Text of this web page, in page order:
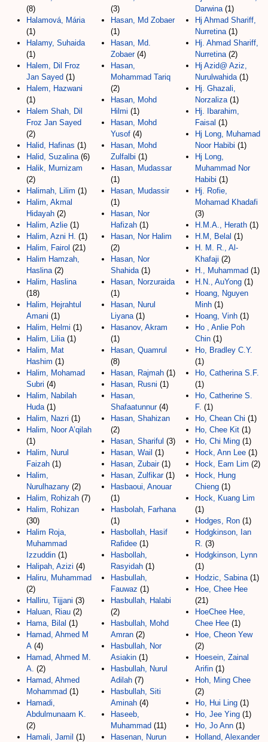
(8)
Halamová, Mária
(1)
Halamy, Suhaida
(1)
Halem, Dil Froz
Jan Sayed (1)
Halem, Hazwani
(1)
Halem Shah, Dil
Froz Jan Sayed
(2)
Halid, Hafinas (1)
Halid, Suzalina (6)
Halik, Murnizam
(2)
Halimah, Lilim (1)
Halim, Akmal
Hidayah (2)
Halim, Azlie (1)
Halim, Azni H. (1)
Halim, Fairol (21)
Halim Hamzah,
Haslina (2)
Halim, Haslina
(18)
Halim, Hejrahtul
Amani (1)
Halim, Helmi (1)
Halim, Lilia (1)
Halim, Mat
Hashim (1)
Halim, Mohamad
Subri (4)
Halim, Nabilah
Huda (1)
Halim, Nazri (1)
Halim, Noor A’qilah
(1)
Halim, Nurul
Faizah (1)
Halim,
Nurulhazany (2)
Halim, Rohizah (7)
Halim, Rohizan
(30)
Halim Roja,
Muhammad
Izzuddin (1)
Halipah, Azizi (4)
Haliru, Muhammad
(2)
Halliru, Tijjani (3)
Haluan, Riau (2)
Hama, Bilal (1)
Hamad, Ahmed M
A (4)
Hamad, Ahmed M.
A. (2)
Hamad, Ahmed
Mohammad (1)
Hamadi,
Abdulmunaam K.
(2)
Hamali, Jamil (1)
(3)
Hasan, Md Zobaer
(1)
Hasan, Md.
Zobaer(4)
Hasan,
Mohammad Tariq
(2)
Hasan, Mohd
Hilmi (1)
Hasan, Mohd
Yusof (4)
Hasan, Mohd
Zulfalbi (1)
Hasan, Mudassar
(1)
Hasan, Mudassir
(1)
Hasan, Nor
Hafizah (1)
Hasan, Nor Halim
(2)
Hasan, Nor
Shahida (1)
Hasan, Norzuraida
(1)
Hasan, Nurul
Liyana (1)
Hasanov, Akram
(1)
Hasan, Quamrul
(8)
Hasan, Rajmah (1)
Hasan, Rusni (1)
Hasan,
Shafaatunnur(4)
Hasan, Shahizan
(2)
Hasan, Shariful (3)
Hasan, Wail (1)
Hasan, Zubair(1)
Hasan, Zulfikar(1)
Hasbaoui, Anouar
(1)
Hasbolah, Farhana
(1)
Hasbollah, Hasif
Rafidee (1)
Hasbollah,
Rasyidah (1)
Hasbullah,
Fauwaz (1)
Hasbullah, Halabi
(2)
Hasbullah, Mohd
Amran (2)
Hasbullah, Nor
Asiakin (1)
Hasbullah, Nurul
Adilah (7)
Hasbullah, Siti
Aminah (4)
Haseeb,
Muhammad (11)
Hasenan, Nurun
Darwina (1)
Hj Ahmad Shariff,
Nurretina (1)
Hj. Ahmad Shariff,
Nurretina (2)
Hj Azid@ Aziz,
Nurulwahida (1)
Hj. Ghazali,
Norzaliza (1)
Hj. Ibarahim,
Faisal (1)
Hj Long, Muhamad
Noor Habibi (1)
Hj Long,
Muhammad Nor
Habibi (1)
Hj. Rofie,
Mohamad Khadafi
(3)
H.M.A., Herath (1)
H.M, Belal (1)
H. M. R., Al-
Khafaji (2)
H., Muhammad (1)
H.N., AuYong (1)
Hoang, Nguyen
Minh (1)
Hoang, Vinh (1)
Ho , Anlie Poh
Chin (1)
Ho, Bradley C.Y.
(1)
Ho, Catherina S.F.
(1)
Ho, Catherine S.
F. (1)
Ho, Chean Chi (1)
Ho, Chee Kit (1)
Ho, Chi Ming (1)
Hock, Ann Lee (1)
Hock, Eam Lim (2)
Hock, Hung
Chieng (1)
Hock, Kuang Lim
(1)
Hodges, Ron (1)
Hodgkinson, Ian
R. (3)
Hodgkinson, Lynn
(1)
Hodzic, Sabina (1)
Hoe, Chee Hee
(21)
HoeChee Hee,
Chee Hee (1)
Hoe, Cheon Yew
(2)
Hoesein, Zainal
Arifin (1)
Hoh, Ming Chee
(2)
Ho, Hui Ling (1)
Ho, Jee Ying (1)
Ho, Jo Ann (1)
Holland, Alexander